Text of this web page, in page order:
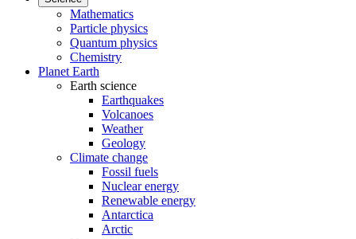
Mathematics
Particle physics
Quantum physics
Chemistry
Planet Earth
Earth science
Earthquakes
Volcanoes
Weather
Geology
Climate change
Fossil fuels
Nuclear energy
Renewable energy
Antarctica
Arctic